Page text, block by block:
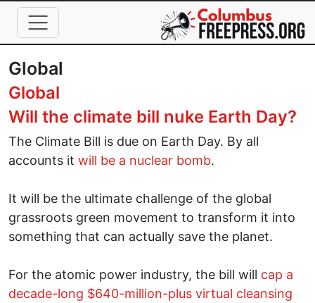
Skip to main content
Global
Global
Will the climate bill nuke Earth Day?
The Climate Bill is due on Earth Day. By all
accounts it will be a nuclear bomb.
It will be the ultimate challenge of the global
grassroots green movement to transform it into
something that can actually save the planet.
For the atomic power industry, the bill will cap a
decade-long $640-million-plus virtual cleansing